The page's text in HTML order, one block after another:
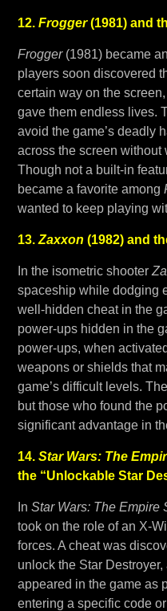
12. Frogger(1981) and
Frogger(1981) became
players soon discovered
certain way on the
gave them endless lives.
avoid the game’s deadly
across the screen
Though not a built-in
became a favorite among
wanted to keep playing
13. Zaxxon (1982) and
In the isometric shooter
spaceship while dodging
well-hidden cheat in the
power-ups hidden in the
power-ups, when
weapons or shields that
game’s difficult levels.
but those who found the
significant advantage in
14. Star Wars: The
the “Unlockable Star
In Star Wars: The Empire
took on the role of an X-
forces. A cheat was
unlock the Star
appeared in the game as
entering a specific code